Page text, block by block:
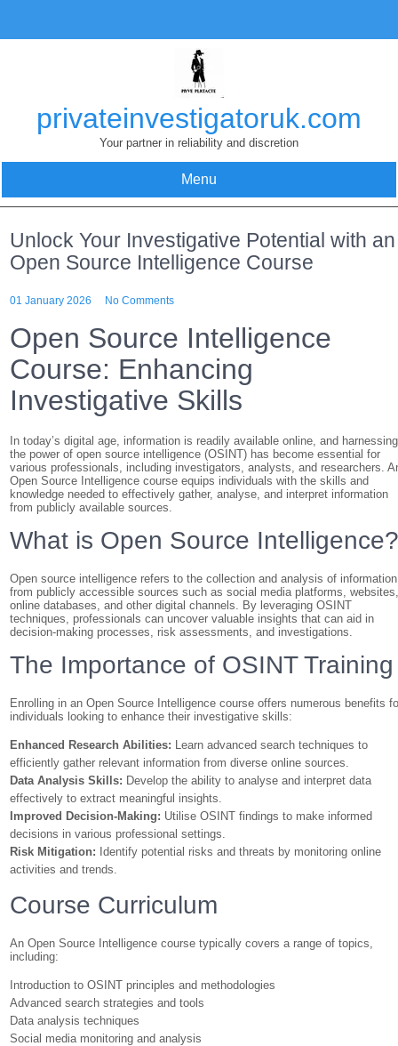
content
privateinvestigatoruk.com
Your partner in reliability and discretion
Menu
Unlock Your Investigative Potential with an
Open Source Intelligence Course
01 January 2026 No Comments
Open Source Intelligence
Course: Enhancing
Investigative Skills
In today’s digital age, information is readily available online, and harnessing
the power of open source intelligence (OSINT) has become essential for
various professionals, including investigators, analysts, and researchers.
Open Source Intelligence course equips individuals with the skills and
knowledge needed to effectively gather, analyse, and interpret information
from publicly available sources.
What is Open Source
Open source intelligence refers to the collection and analysis of information
from publicly accessible sources such as social media platforms,
online databases, and other digital channels. By leveraging OSINT
techniques, professionals can uncover valuable insights that can aid in
decision-making processes, risk assessments, and investigations.
The Importance of OSINT Training
Enrolling in an Open Source Intelligence course offers numerous benefits
individuals looking to enhance their investigative skills:
Enhanced Research Abilities: Learn advanced search techniques to
efficiently gather relevant information from diverse online sources.
Data Analysis Skills: Develop the ability to analyse and interpret data
effectively to extract meaningful insights.
Improved Decision-Making: Utilise OSINT findings to make informed
decisions in various professional settings.
Risk Mitigation: Identify potential risks and threats by monitoring online
activities and trends.
Course Curriculum
An Open Source Intelligence course typically covers a range of topics,
including:
Introduction to OSINT principles and methodologies
Advanced search strategies and tools
Data analysis techniques
Social media monitoring and analysis